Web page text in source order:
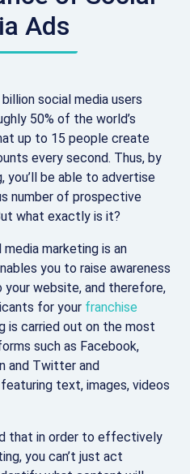
Ads
social media users
50% of the world’s
up to 15 people create
every second. Thus, by
you’ll be able to advertise
number of prospective
what exactly is it?
marketing is an
you to raise awareness
website, and therefore,
for your franchise
is carried out on the most
such as Facebook,
and Twitter and
text, images, videos
that in order to effectively
you can’t just act